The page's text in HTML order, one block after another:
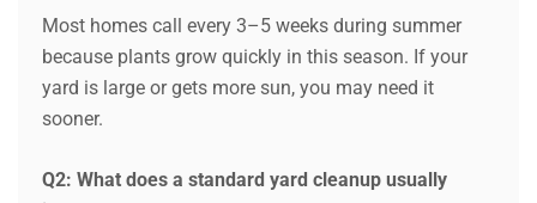
Most homes call every 3–5 weeks during summer
because plants grow quickly in this season. If your
yard is large or gets more sun, you may need it
sooner.
Q2: What does a standard yard cleanup usually